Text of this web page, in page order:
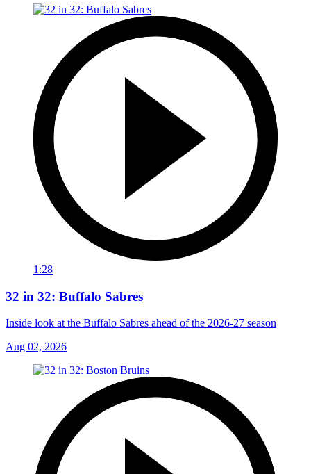
1:28
32 in 32: Buffalo Sabres
Inside look at the Buffalo Sabres ahead of the 2026-27 season
Aug 02, 2026